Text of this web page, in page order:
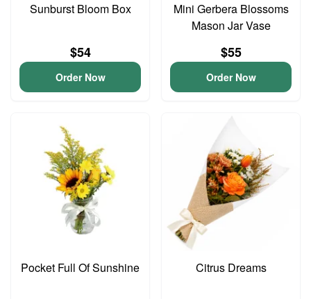
Sunburst Bloom Box
$54
Order Now
Mini Gerbera Blossoms
Mason Jar Vase
$55
Order Now
Pocket Full Of Sunshine Citrus Dreams